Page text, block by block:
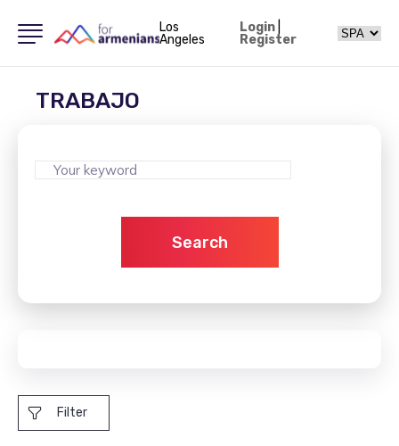
Los
Angeles
Login|
Register
TRABAJO
Search
Filter